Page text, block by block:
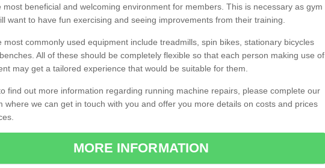
most beneficial and welcoming environment for members. This is necessary as gym
want to have fun exercising and seeing improvements from their training.
most commonly used equipment include treadmills, spin bikes, stationary bicycles
All of these should be completely flexible so that each person making use of
may get a tailored experience that would be suitable for them.
find out more information regarding running machine repairs, please complete our
where we can get in touch with you and offer you more details on costs and prices
MORE INFORMATION